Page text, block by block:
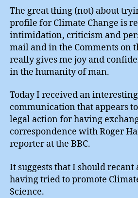
The great thing (not) about
profile for Climate Change is
intimidation, criticism and
mail and in the Comments on
really gives me joy and
in the humanity of man.
Today I received an
communication that appears
legal action for having
correspondence with Roger
reporter at the BBC.
It suggests that I should
having tried to promote
Science.